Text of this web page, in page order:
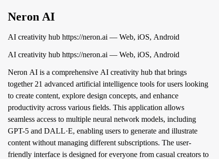
Neron AI
AI creativity hub https://neron.ai — Web, iOS, Android
AI creativity hub https://neron.ai — Web, iOS, Android
Neron AI is a comprehensive AI creativity hub that brings
together 21 advanced artificial intelligence tools for users looking
to create content, explore design concepts, and enhance
productivity across various fields. This application allows
seamless access to multiple neural network models, including
GPT-5 and DALL·E, enabling users to generate and illustrate
content without managing different subscriptions. The user-
friendly interface is designed for everyone from casual creators to